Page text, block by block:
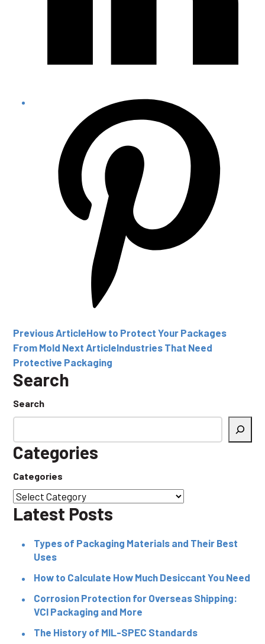
Previous ArticleHow to Protect Your Packages
From Mold Next ArticleIndustries That Need
Protective Packaging
Search
Search
Categories
Categories
Latest Posts
Types of Packaging Materials and Their Best
Uses
How to Calculate How Much Desiccant You Need
Corrosion Protection for Overseas Shipping:
VCI Packaging and More
The History of MIL-SPEC Standards